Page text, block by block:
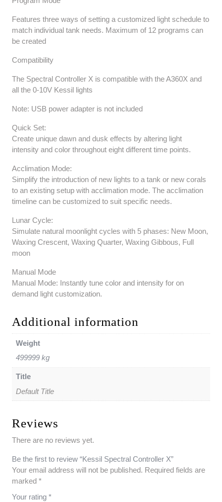
Features three ways of setting a customized light schedule to
match individual tank needs. Maximum of 12 programs can
be created
Compatibility
The Spectral Controller X is compatible with the A360X and
all the 0-10V Kessil lights
Note: USB power adapter is not included
Quick Set:
Create unique dawn and dusk effects by altering light
intensity and color throughout eight different time points.
Acclimation Mode:
Simplify the introduction of new lights to a tank or new corals
to an existing setup with acclimation mode. The acclimation
timeline can be customized to suit specific needs.
Lunar Cycle:
Simulate natural moonlight cycles with 5 phases: New Moon,
Waxing Crescent, Waxing Quarter, Waxing Gibbous, Full
moon
Manual Mode
Manual Mode: Instantly tune color and intensity for on
demand light customization.
Additional information
Weight
499999 kg
Title
Default Title
Reviews
There are no reviews yet.
Be the first to review “Kessil Spectral Controller X”
Your email address will not be published. Required fields are
marked *
Your rating *